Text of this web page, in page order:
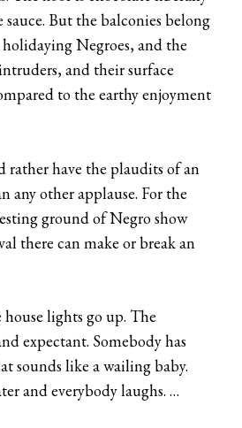
But the balconies belong
Negroes, and the
and their surface
to the earthy enjoyment
rather have the plaudits of an
any other applause. For the
ground of Negro show
there can make or break an
lights go up. The
expectant. Somebody has
sounds like a wailing baby.
and everybody laughs. …